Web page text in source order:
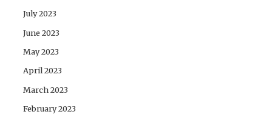
July 2023
June 2023
May 2023
April 2023
March 2023
February 2023